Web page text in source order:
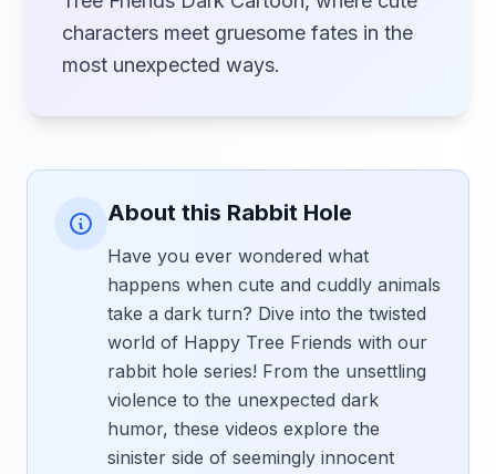
characters meet gruesome fates in the
most unexpected ways.
About this Rabbit Hole
Have you ever wondered what
happens when cute and cuddly animals
take a dark turn? Dive into the twisted
world of Happy Tree Friends with our
rabbit hole series! From the unsettling
violence to the unexpected dark
humor, these videos explore the
sinister side of seemingly innocent